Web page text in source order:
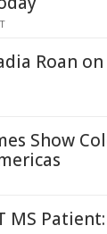
Roan on
Show
MS